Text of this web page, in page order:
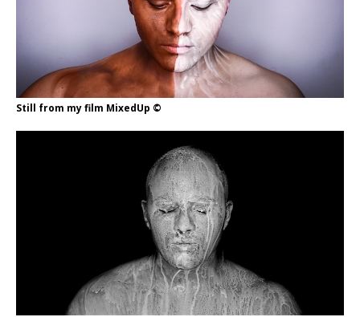
Still from my film MixedUp ©